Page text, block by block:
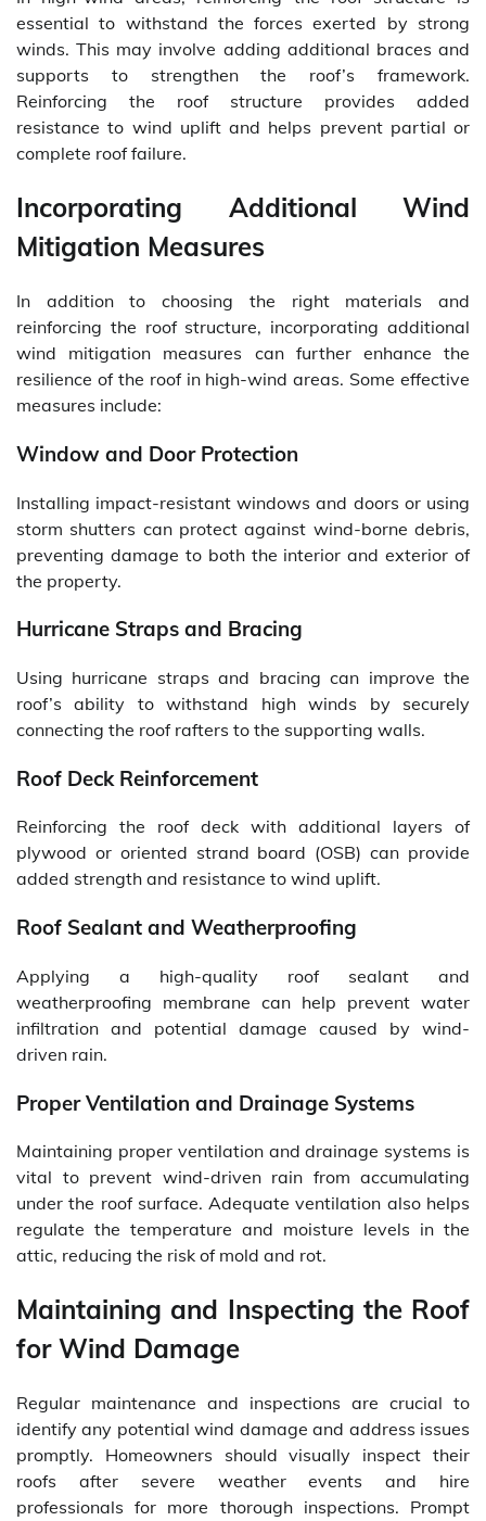
essential to withstand the forces exerted by strong
winds. This may involve adding additional braces and
supports to strengthen the roof’s framework.
Reinforcing the roof structure provides added
resistance to wind uplift and helps prevent partial or
complete roof failure.
Incorporating Additional Wind
Mitigation Measures
In addition to choosing the right materials and
reinforcing the roof structure, incorporating additional
wind mitigation measures can further enhance the
resilience of the roof in high-wind areas. Some effective
measures include:
Window and Door Protection
Installing impact-resistant windows and doors or using
storm shutters can protect against wind-borne debris,
preventing damage to both the interior and exterior of
the property.
Hurricane Straps and Bracing
Using hurricane straps and bracing can improve the
roof’s ability to withstand high winds by securely
connecting the roof rafters to the supporting walls.
Roof Deck Reinforcement
Reinforcing the roof deck with additional layers of
plywood or oriented strand board (OSB) can provide
added strength and resistance to wind uplift.
Roof Sealant and Weatherproofing
Applying a high-quality roof sealant and
weatherproofing membrane can help prevent water
infiltration and potential damage caused by wind-
driven rain.
Proper Ventilation and Drainage Systems
Maintaining proper ventilation and drainage systems is
vital to prevent wind-driven rain from accumulating
under the roof surface. Adequate ventilation also helps
regulate the temperature and moisture levels in the
attic, reducing the risk of mold and rot.
Maintaining and Inspecting the Roof
for Wind Damage
Regular maintenance and inspections are crucial to
identify any potential wind damage and address issues
promptly. Homeowners should visually inspect their
roofs after severe weather events and hire
professionals for more thorough inspections. Prompt